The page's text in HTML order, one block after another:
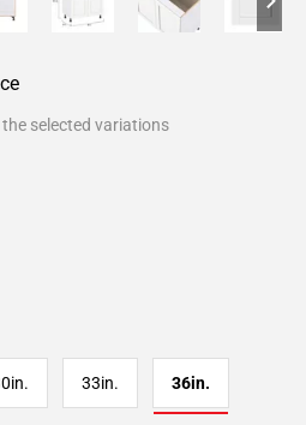
selected variations
33in. 36in.